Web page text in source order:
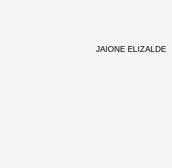
JAIONE ELIZALDE